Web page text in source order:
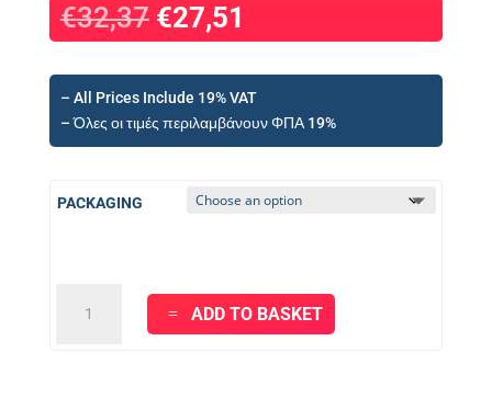
€32,37 €27,51
– All Prices Include 19% VAT
– Όλες οι τιμές περιλαμβάνουν ΦΠΑ 19%
PACKAGING
RUST
ADD TO BASKET